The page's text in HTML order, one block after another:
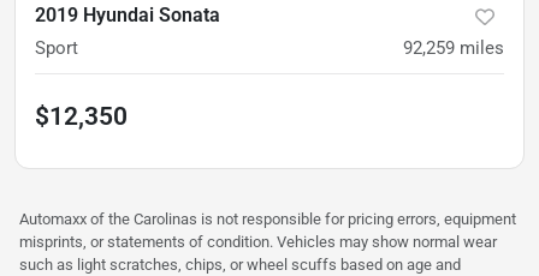
2019 Hyundai Sonata
Sport 92,259 miles
$12,350
Automaxx of the Carolinas is not responsible for pricing errors, equipment
misprints, or statements of condition. Vehicles may show normal wear
such as light scratches, chips, or wheel scuffs based on age and